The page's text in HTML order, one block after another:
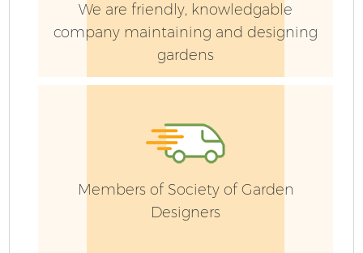
We are friendly, knowledgable
company maintaining and designing
gardens
Members of Society of Garden
Designers